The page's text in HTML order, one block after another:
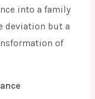
into a family
deviation but a
of